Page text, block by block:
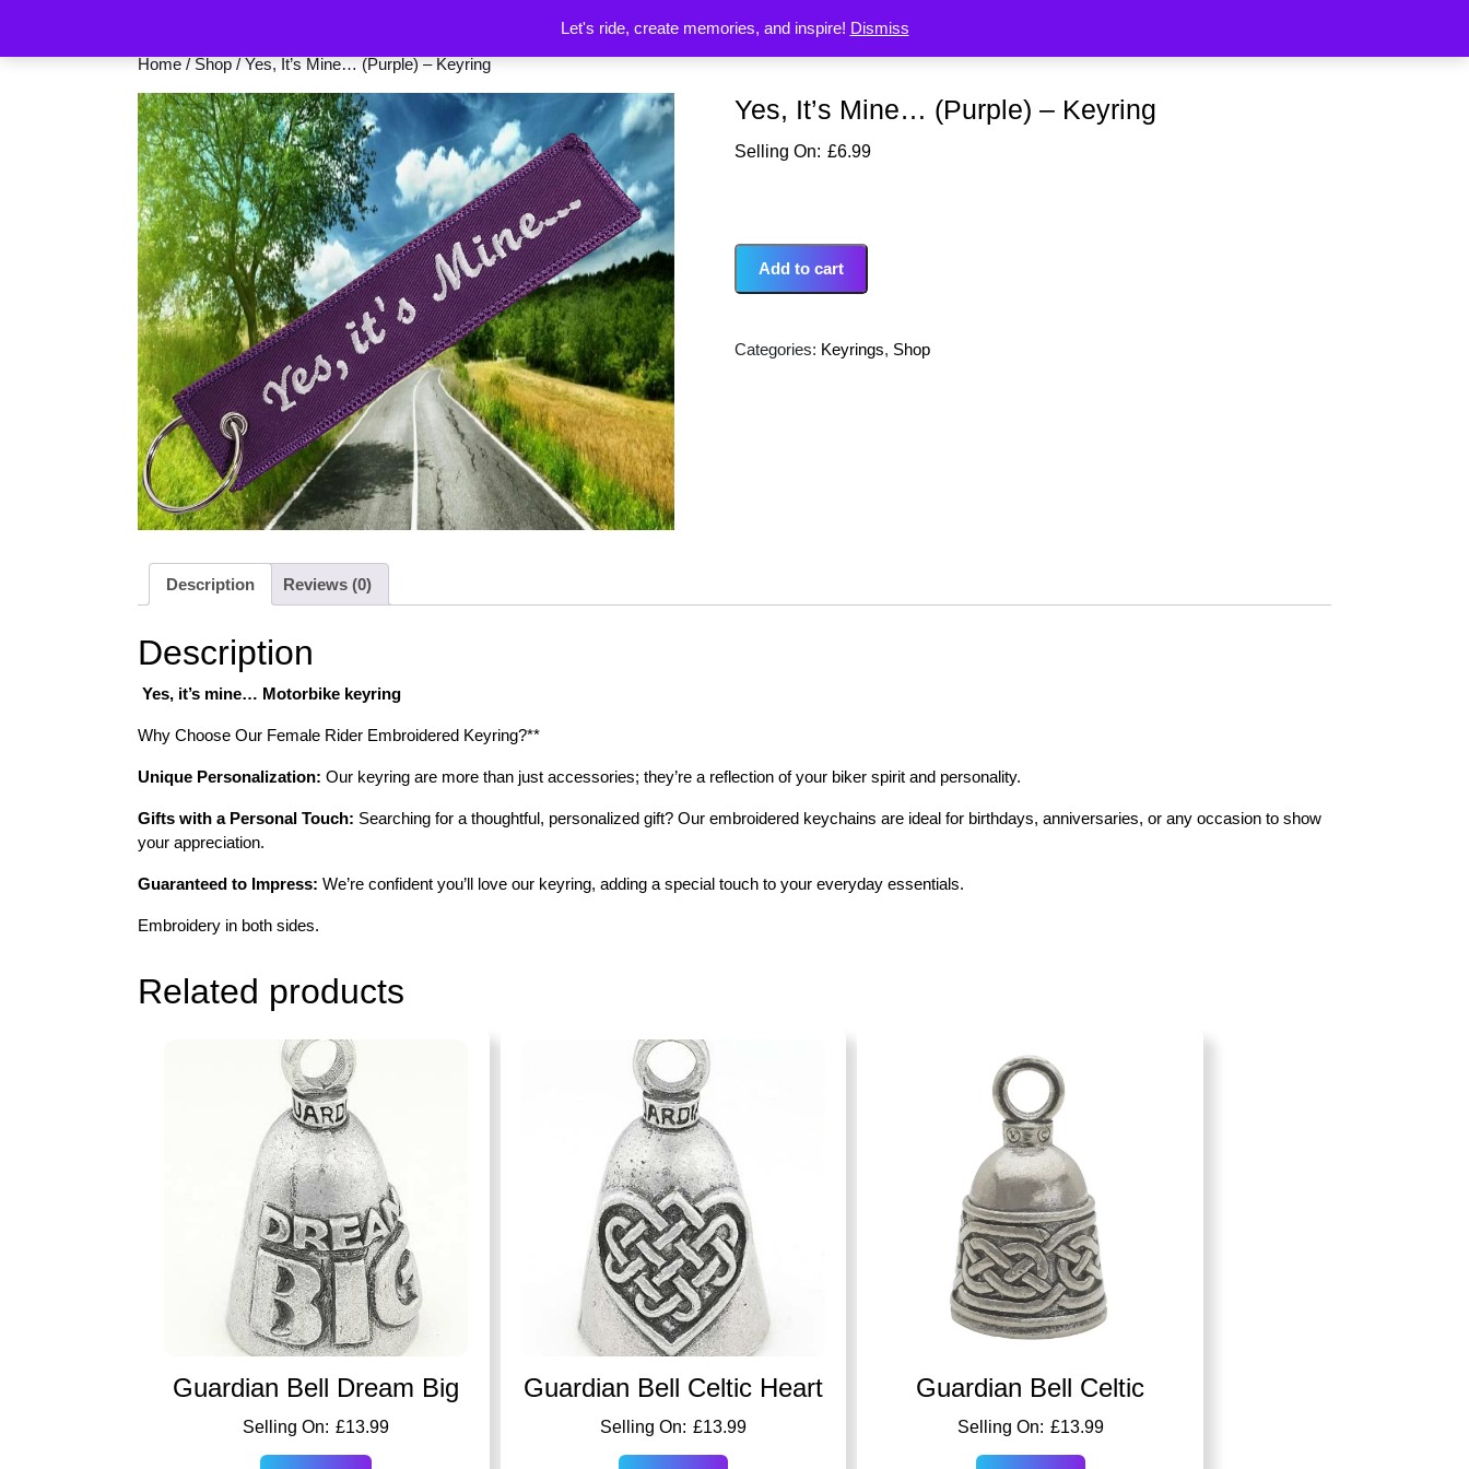
Let's ride, create memories, and inspire! Dismiss
Home / Shop / Yes, It’s Mine… (Purple) – Keyring
Yes, It’s Mine… (Purple) – Keyring
£6.99
Add to cart
Categories: Keyrings, Shop
Description Reviews (0)
Description
Yes, it’s mine… Motorbike keyring
Why Choose Our Female Rider Embroidered Keyring?**
Unique Personalization: Our keyring are more than just accessories; they’re a reflection of your biker spirit and personality.
Gifts with a Personal Touch: Searching for a thoughtful, personalized gift? Our embroidered keychains are ideal for birthdays, anniversaries, or any occasion to show
your appreciation.
Guaranteed to Impress: We’re confident you’ll love our keyring, adding a special touch to your everyday essentials.
Embroidery in both sides.
Related products
Guardian Bell Dream Big
£13.99
Guardian Bell Celtic Heart
£13.99
Guardian Bell Celtic
£13.99